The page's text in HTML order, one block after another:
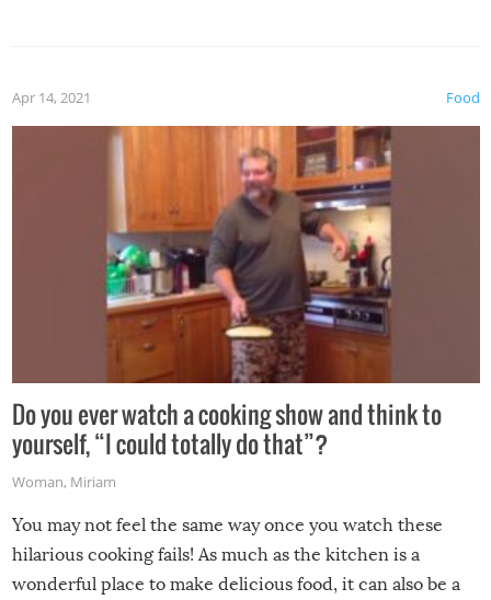
made themselves at home inside. And finally, don’t try to
grill while it’s windy and rainy, it just won’t work out.
Food
Apr 14, 2021
Do you ever watch a cooking show and think to
yourself, “I could totally do that”?
Woman, Miriam
You may not feel the same way once you watch these
hilarious cooking fails! As much as the kitchen is a
wonderful place to make delicious food, it can also be a